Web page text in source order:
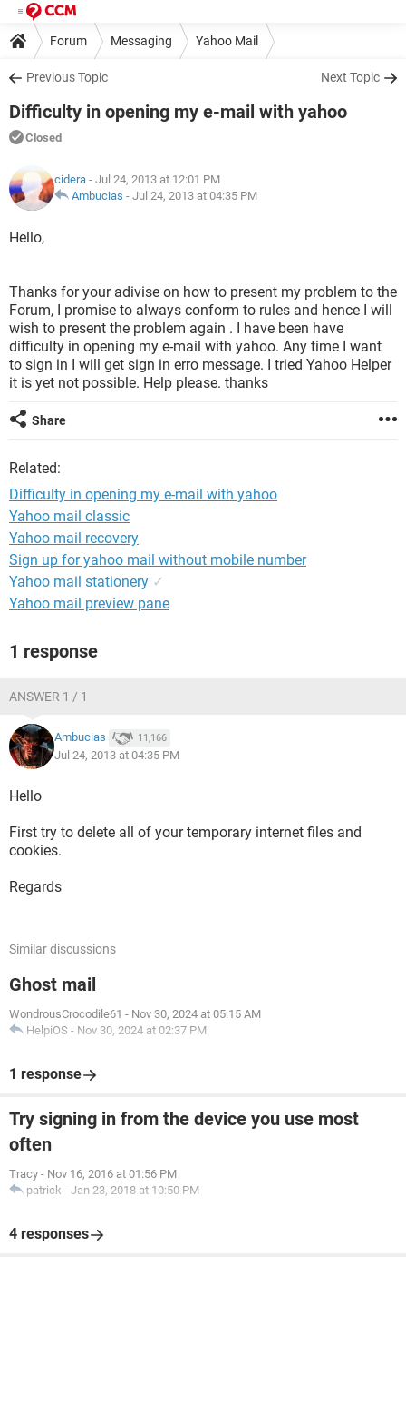
Forum Messaging Yahoo Mail
Previous Topic Next Topic
Difficulty in opening my e-mail with yahoo
Closed
cidera - Jul 24, 2013 at 12:01 PM
Ambucias - Jul 24, 2013 at 04:35 PM
Hello,
Thanks for your adivise on how to present my problem to the
Forum, I promise to always conform to rules and hence I will
wish to present the problem again . I have been have
difficulty in opening my e-mail with yahoo. Any time I want
to sign in I will get sign in erro message. I tried Yahoo Helper
it is yet not possible. Help please. thanks
Share
Related:
Difficulty in opening my e-mail with yahoo
Yahoo mail classic
Yahoo mail recovery
Sign up for yahoo mail without mobile number
Yahoo mail stationery ✓
Yahoo mail preview pane
1 response
ANSWER 1 / 1
Ambucias 11,166
Jul 24, 2013 at 04:35 PM
Hello
First try to delete all of your temporary internet files and
cookies.
Regards
Similar discussions
Ghost mail
WondrousCrocodile61 - Nov 30, 2024 at 05:15 AM
HelpiOS - Nov 30, 2024 at 02:37 PM
1 response
Try signing in from the device you use most
often
Tracy - Nov 16, 2016 at 01:56 PM
patrick - Jan 23, 2018 at 10:50 PM
4 responses